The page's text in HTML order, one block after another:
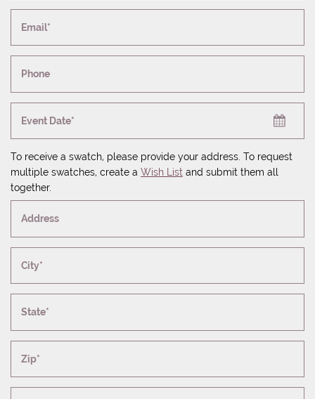
Email*
Phone
Event Date*
To receive a swatch, please provide your address. To request
multiple swatches, create a Wish List and submit them all
together.
Address
City*
State*
Zip*